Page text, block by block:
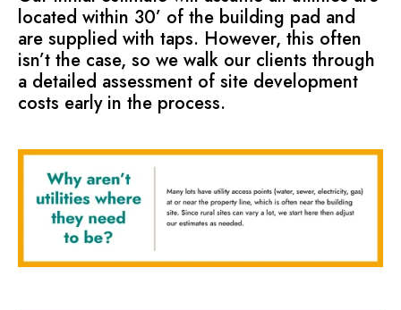
located within 30’ of the building pad and
are supplied with taps. However, this often
isn’t the case, so we walk our clients through
a detailed assessment of site development
costs early in the process.